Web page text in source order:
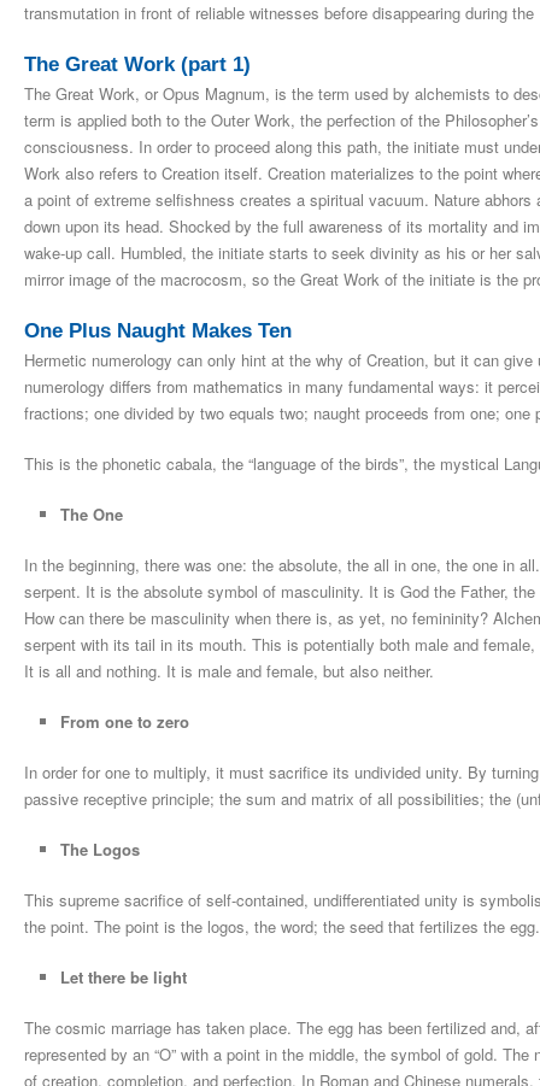
transmutation in front of reliable witnesses before disappearing during the
The Great Work (part 1)
The Great Work, or Opus Magnum, is the term used by alchemists to
term is applied both to the Outer Work, the perfection of the
consciousness. In order to proceed along this path, the initiate must
Work also refers to Creation itself. Creation materializes to the point
a point of extreme selfishness creates a spiritual vacuum. Nature
down upon its head. Shocked by the full awareness of its mortality and
wake-up call. Humbled, the initiate starts to seek divinity as his or her
mirror image of the macrocosm, so the Great Work of the initiate is the
One Plus Naught Makes Ten
Hermetic numerology can only hint at the why of Creation, but it can
numerology differs from mathematics in many fundamental ways: it
fractions; one divided by two equals two; naught proceeds from one;
This is the phonetic cabala, the “language of the birds”, the mystical
The One
In the beginning, there was one: the absolute, the all in one, the one in
serpent. It is the absolute symbol of masculinity. It is God the Father,
How can there be masculinity when there is, as yet, no femininity?
serpent with its tail in its mouth. This is potentially both male and
It is all and nothing. It is male and female, but also neither.
From one to zero
In order for one to multiply, it must sacrifice its undivided unity. By
passive receptive principle; the sum and matrix of all possibilities; the
The Logos
This supreme sacrifice of self-contained, undifferentiated unity is
the point. The point is the logos, the word; the seed that fertilizes the egg.
Let there be light
The cosmic marriage has taken place. The egg has been fertilized and,
represented by an “O” with a point in the middle, the symbol of gold.
of creation, completion, and perfection. In Roman and Chinese